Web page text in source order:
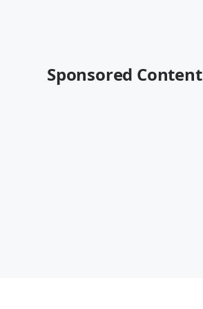
Sponsored Content